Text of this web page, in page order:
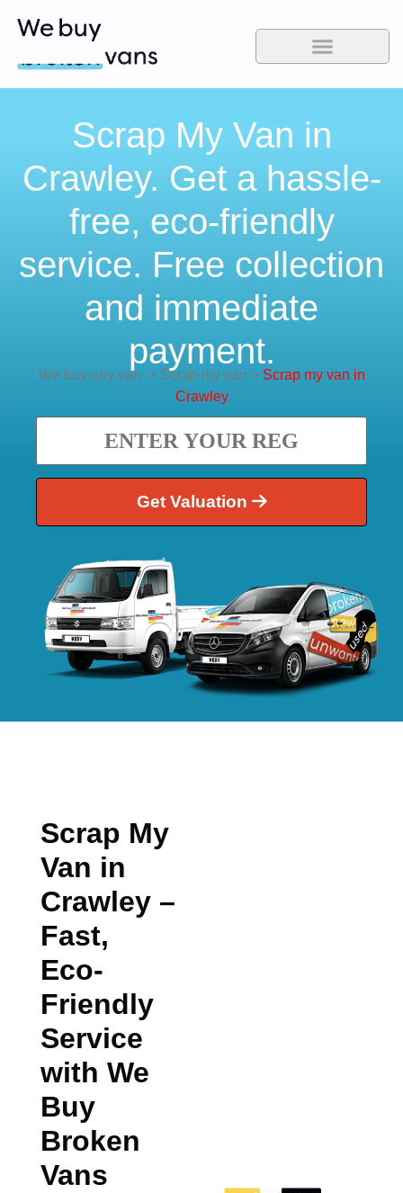
Scrap My Van in
Crawley. Get a hassle-
free, eco-friendly
service. Free collection
and immediate
payment.
We buy any van >Scrap my van > Scrap my van in
Crawley
Get Valuation
Scrap My
Van in
Crawley –
Fast,
Eco-
Friendly
Service
with We
Buy
Broken
Vans